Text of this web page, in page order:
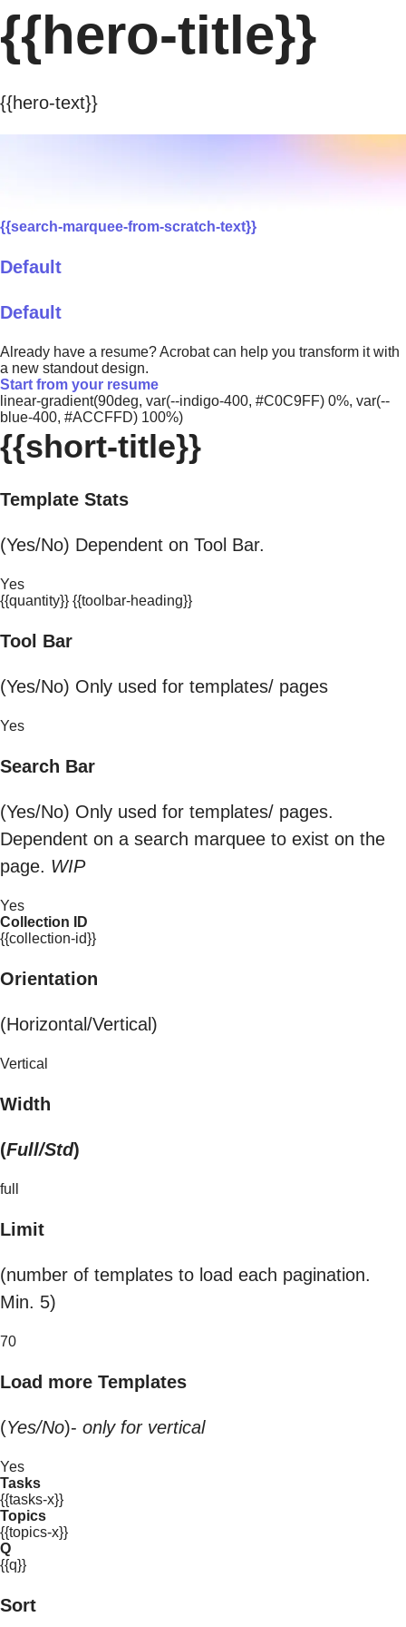
{{hero-title}}
{{hero-text}}
{{search-marquee-from-scratch-text}}
Default
Default
Already have a resume? Acrobat can help you transform it with
a new standout design.
Start from your resume
linear-gradient(90deg, var(--indigo-400, #C0C9FF) 0%, var(--
blue-400, #ACCFFD) 100%)
{{short-title}}
Template Stats
(Yes/No) Dependent on Tool Bar.
Yes
{{quantity}} {{toolbar-heading}}
Tool Bar
(Yes/No) Only used for templates/ pages
Yes
Search Bar
(Yes/No) Only used for templates/ pages.
Dependent on a search marquee to exist on the
page. WIP
Yes
Collection ID
{{collection-id}}
Orientation
(Horizontal/Vertical)
Vertical
Width
(Full/Std)
full
Limit
(number of templates to load each pagination.
Min. 5)
70
Load more Templates
(Yes/No)- only for vertical
Yes
Tasks
{{tasks-x}}
Topics
{{topics-x}}
Q
{{q}}
Sort